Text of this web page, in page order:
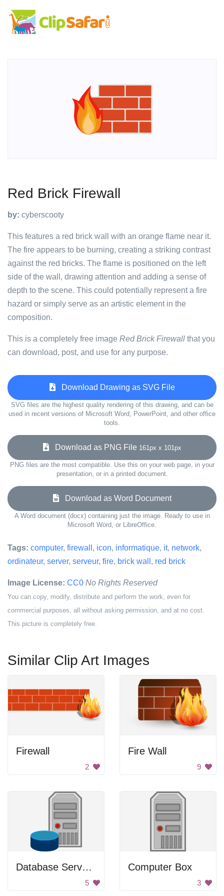
Red Brick Firewall
by: cyberscooty
This features a red brick wall with an orange flame near it.
The fire appears to be burning, creating a striking contrast
against the red bricks. The flame is positioned on the left
side of the wall, drawing attention and adding a sense of
depth to the scene. This could potentially represent a fire
hazard or simply serve as an artistic element in the
composition.
This is a completely free image Red Brick Firewall that you
can download, post, and use for any purpose.
Download Drawing as SVG File
SVG files are the highest quality rendering of this drawing, and can be
used in recent versions of Microsoft Word, PowerPoint, and other office
tools.
Download as PNG File 161px x 101px
PNG files are the most compatible. Use this on your web page, in your
presentation, or in a printed document.
Download as Word Document
A Word document (docx) containing just the image. Ready to use in
Microsoft Word, or LibreOffice.
Tags: computer, firewall , icon, informatique, it, network,
ordinateur, server, serveur, fire, brick wall , red brick
Image License: CC0 No Rights Reserved
You can copy, modify, distribute and perform the work, even for
commercial purposes, all without asking permission, and at no cost.
This picture is completely free.
Similar Clip Art Images
Firewall
2
Fire Wall
9
Database Server Icon
5
Computer Box
3